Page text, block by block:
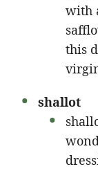
with
this
shallot